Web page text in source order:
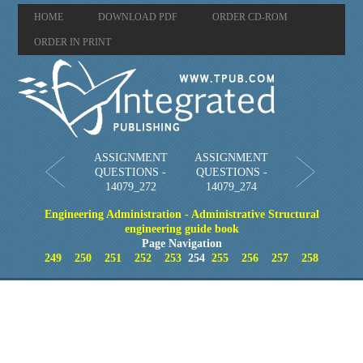
HOME DOWNLOAD PDF ORDER CD-ROM
ORDER IN PRINT
ASSIGNMENT
QUESTIONS -
14079_272
ASSIGNMENT
QUESTIONS -
14079_274
Engineering Administration - Administrative Structural
engineering guide book
Page Navigation
249
250 251 252 253 254 255 256 257 258